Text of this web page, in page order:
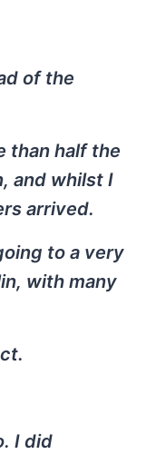
of the
than half the
and whilst I
arrived.
to a very
with many
I did